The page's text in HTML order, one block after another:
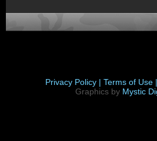
Privacy Policy | Terms of Use |
Graphics by Mystic